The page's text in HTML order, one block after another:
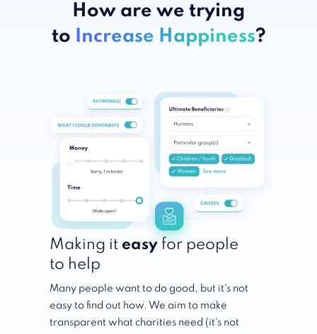
How are we trying
to
Increase Happiness?
Making it easy for people
to help
Many people want to do good, but it's not
easy to find out how. We aim to make
transparent what charities need (it's not